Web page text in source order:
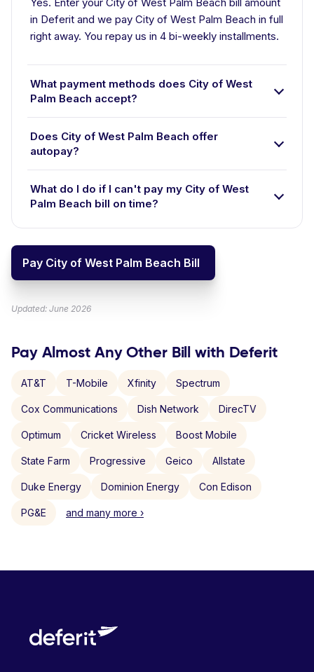
in Deferit and we pay City of West Palm Beach in full
right away. You repay us in 4 bi-weekly installments.
What payment methods does City of West
Palm Beach accept?
Does City of West Palm Beach offer
autopay?
What do I do if I can't pay my City of West
Palm Beach bill on time?
Pay City of West Palm Beach Bill
Updated: June 2026
Pay Almost Any Other Bill with Deferit
AT&T T-Mobile Xfinity Spectrum
Cox Communications Dish Network DirecTV
Optimum Cricket Wireless Boost Mobile
State Farm Progressive Geico Allstate
Duke Energy Dominion Energy Con Edison
PG&E and many more ›